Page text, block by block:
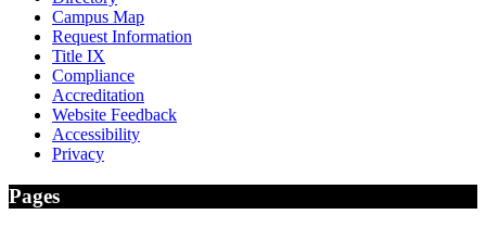
Campus Map
Request Information
Title IX
Compliance
Accreditation
Website Feedback
Accessibility
Privacy
Pages